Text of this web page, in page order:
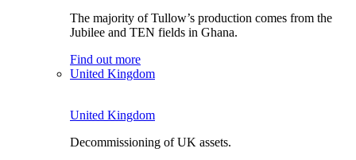
The majority of Tullow’s production comes from the
Jubilee and TEN fields in Ghana.
Find out more
United Kingdom
United Kingdom
Decommissioning of UK assets.